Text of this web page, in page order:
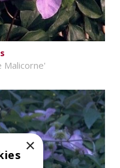
Malicorne'
×